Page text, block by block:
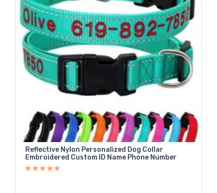
Reflective Nylon Personalized Dog Collar
Embroidered Custom ID Name Phone Number